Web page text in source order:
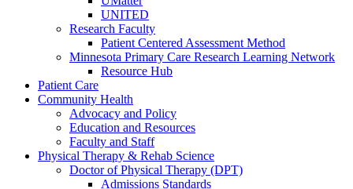
UNITED
Research Faculty
Patient Centered Assessment Method
Minnesota Primary Care Research Learning Network
Resource Hub
Patient Care
Community Health
Advocacy and Policy
Education and Resources
Faculty and Staff
Physical Therapy & Rehab Science
Doctor of Physical Therapy (DPT)
Admissions Standards